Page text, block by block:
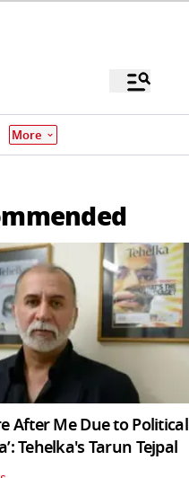
More
After Me Due to Political
Tehelka's Tarun Tejpal